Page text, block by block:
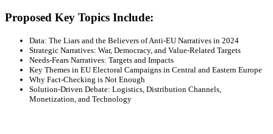
Proposed Key Topics Include:
Data: The Liars and the Believers of Anti-EU Narratives in 2024
Strategic Narratives: War, Democracy, and Value-Related Targets
Needs-Fears Narratives: Targets and Impacts
Key Themes in EU Electoral Campaigns in Central and Eastern Europe
Why Fact-Checking is Not Enough
Solution-Driven Debate: Logistics, Distribution Channels,
Monetization, and Technology